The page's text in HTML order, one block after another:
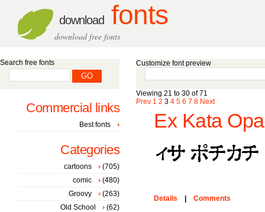
download fonts
download free fonts
Customize font preview
Viewing 21 to 30 of 71
Prev 1 2 3 4 5 6 7 8 Next
Ex Kata
Details Comments
Search free fonts
Commercial links
Best fonts
Categories
cartoons
(705)
comic
(480)
Groovy
(263)
Old School
(62)